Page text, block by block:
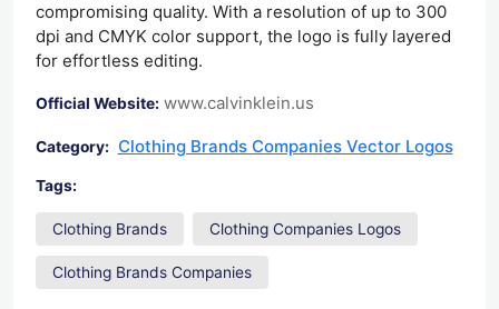
compromising quality. With a resolution of up to 300
dpi and CMYK color support, the logo is fully layered
for effortless editing.
Official Website: www.calvinklein.us
Category: Clothing Brands Companies Vector Logos
Tags:
Clothing Brands Clothing Companies Logos
Clothing Brands Companies